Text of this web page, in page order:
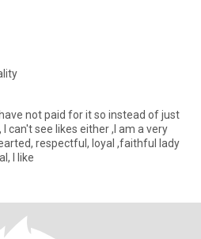
not paid for it so instead of just
can't see likes either ,I am a very
respectful, loyal ,faithful lady
I like